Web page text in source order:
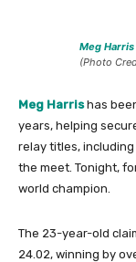
Meg Harris
(Photo
Meg Harrishas
years, helping
relay titles,
the meet. Tonight,
world champion.
The 23-year-old
24.02, winning by